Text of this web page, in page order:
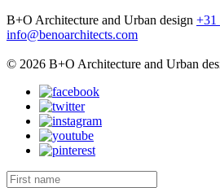
B+O Architecture and Urban design +31
info@benoarchitects.com
© 2026 B+O Architecture and Urban